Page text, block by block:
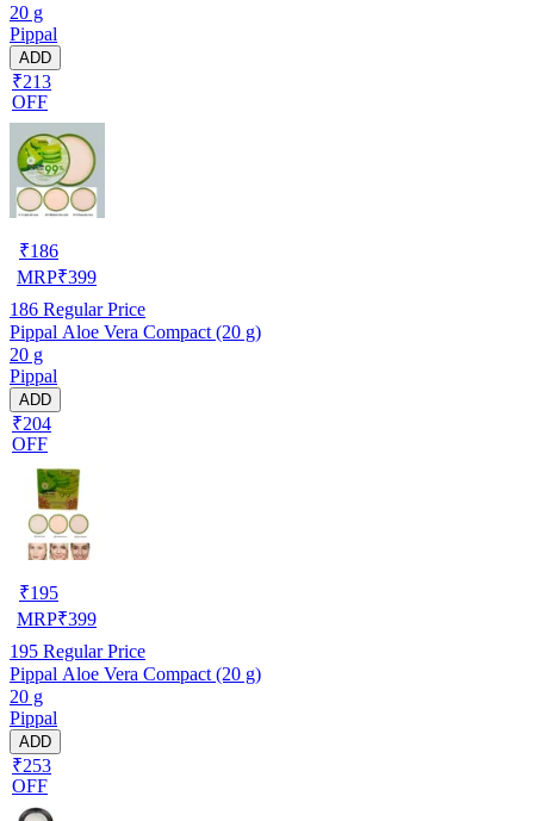
20 g
Pippal
ADD
₹213
OFF
₹186
MRP₹399
186 Regular Price
Pippal Aloe Vera Compact (20 g)
20 g
Pippal
ADD
₹204
OFF
₹195
MRP₹399
195 Regular Price
Pippal Aloe Vera Compact (20 g)
20 g
Pippal
ADD
₹253
OFF